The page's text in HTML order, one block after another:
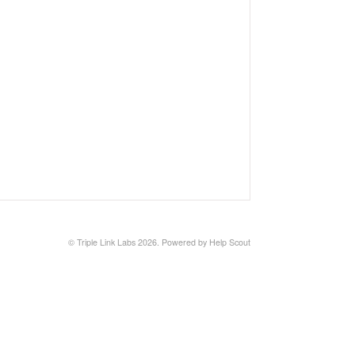
© Triple Link Labs 2026. Powered by Help Scout